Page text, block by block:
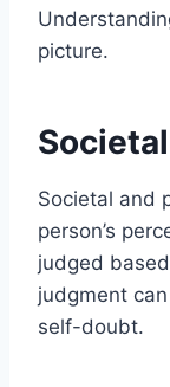
picture.
Societal and
person’s
judged
judgment
self-doubt.